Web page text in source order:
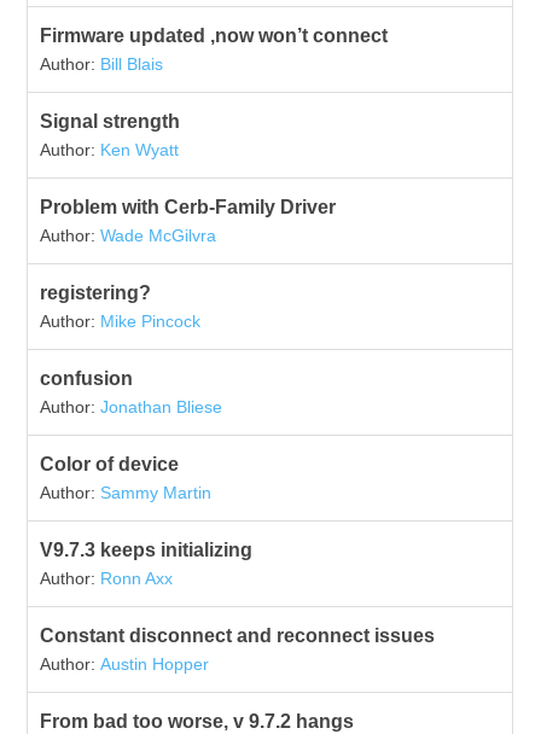
Firmware updated ,now won’t connect
Author: Bill Blais
Signal strength
Author: Ken Wyatt
Problem with Cerb-Family Driver
Author: Wade McGilvra
registering?
Author: Mike Pincock
confusion
Author: Jonathan Bliese
Color of device
Author: Sammy Martin
V9.7.3 keeps initializing
Author: Ronn Axx
Constant disconnect and reconnect issues
Author: Austin Hopper
From bad too worse, v 9.7.2 hangs